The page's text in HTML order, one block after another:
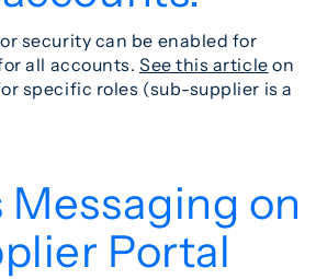
security can be enabled for
all accounts. See this article on
specific roles (sub-supplier is a
Messaging on
Portal